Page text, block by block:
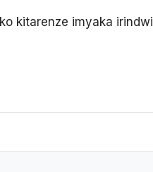
kitarenze imyaka irindwi